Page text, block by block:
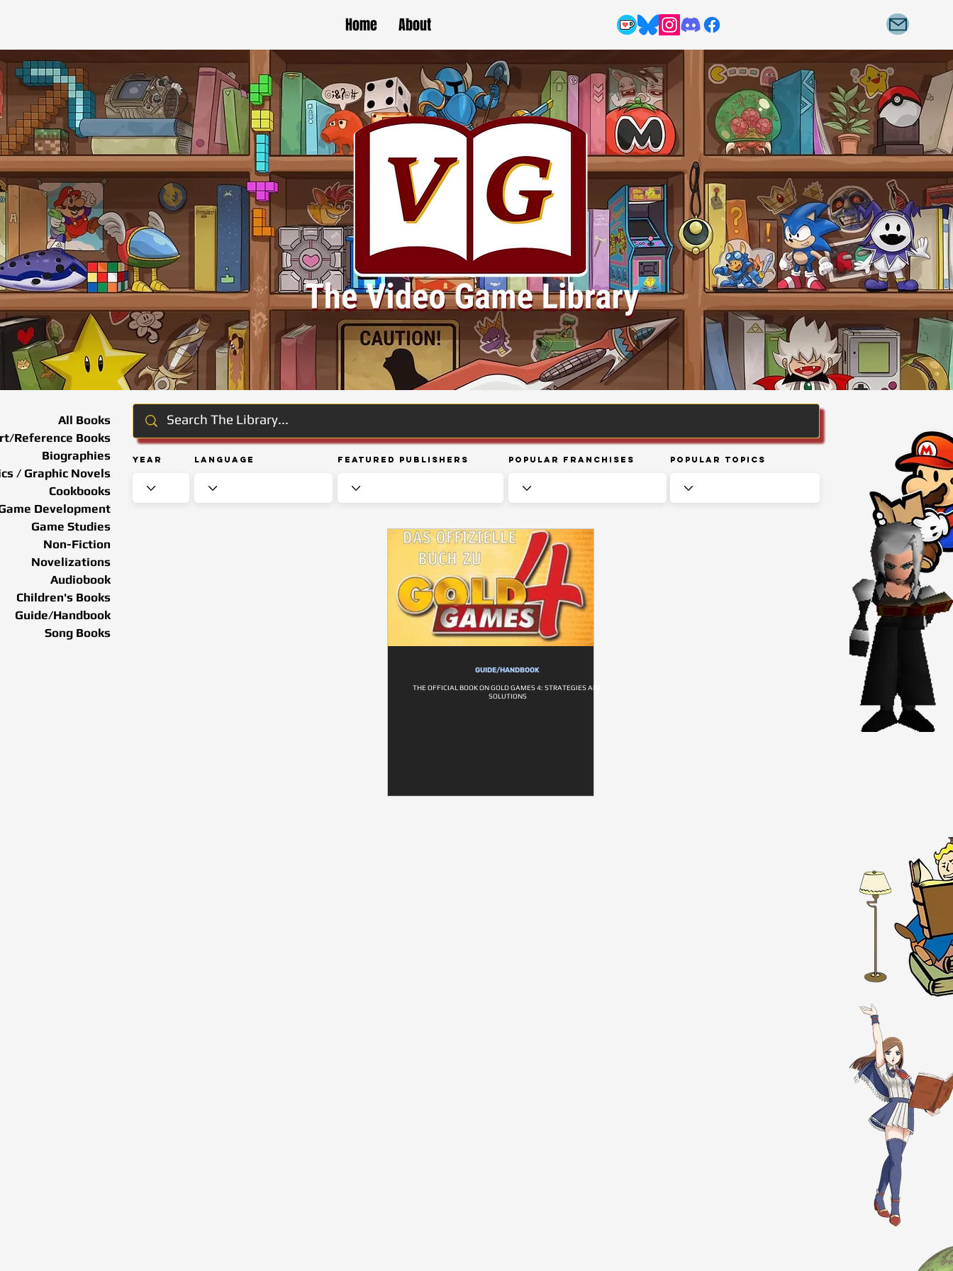
Home About
Year Language Featured Publishers Popular Franchises Popular Topics
All Books
Reference Books
Biographies
/ Graphic Novels
Cookbooks
Development
Game Studies
Non-Fiction
Novelizations
Audiobook
Children's Books
Guide/Handbook
Song Books
GUIDE/HANDBOOK
THE OFFICIAL BOOK ON GOLD GAMES 4: STRATEGIES AND
SOLUTIONS